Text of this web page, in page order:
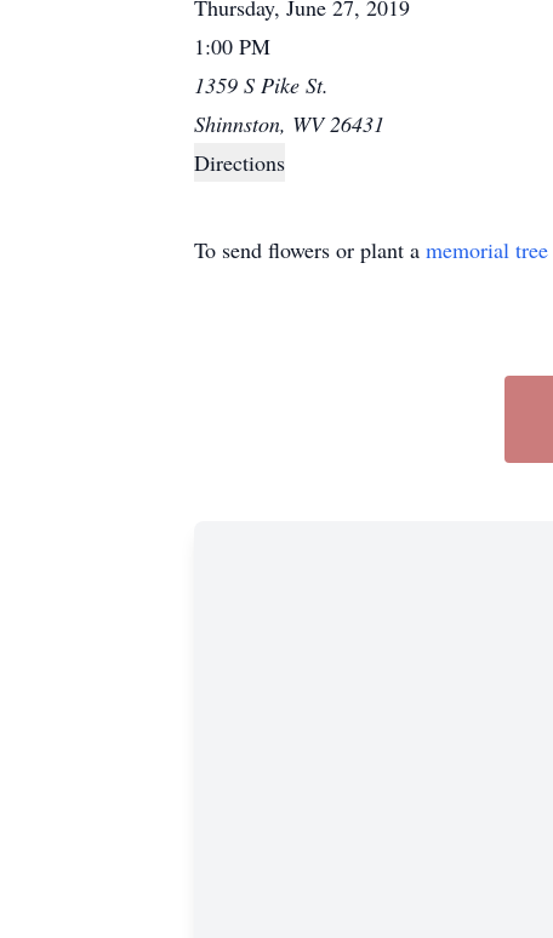
Thursday, June 27, 2019
1:00 PM
1359 S Pike St.
Shinnston, WV 26431
Directions
To send flowers or plant a memorial tree